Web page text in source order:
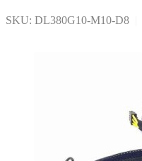
SKU: DL380G10-M10-D8